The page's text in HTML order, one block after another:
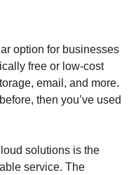
option for businesses
free or low-cost
email, and more.
then you’ve used
solutions is the
service. The